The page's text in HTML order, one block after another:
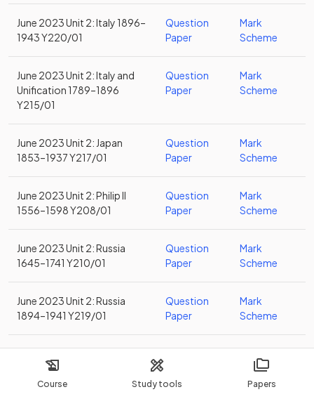
Course Study tools Papers
June 2023 Unit 2: Italy 1896–
1943 Y220/01
Question
Paper
Mark
Scheme
June 2023 Unit 2: Italy and
Unification 1789–1896
Y215/01
Question
Paper
Mark
Scheme
June 2023 Unit 2: Japan
1853–1937 Y217/01
Question
Paper
Mark
Scheme
June 2023 Unit 2: Philip II
1556–1598 Y208/01
Question
Paper
Mark
Scheme
June 2023 Unit 2: Russia
1645–1741 Y210/01
Question
Paper
Mark
Scheme
June 2023 Unit 2: Russia
1894–1941 Y219/01
Question
Paper
Mark
Scheme
1469–1556 Y206/01
Scheme